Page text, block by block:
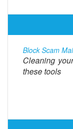
Block Scam
Cleaning
these tools